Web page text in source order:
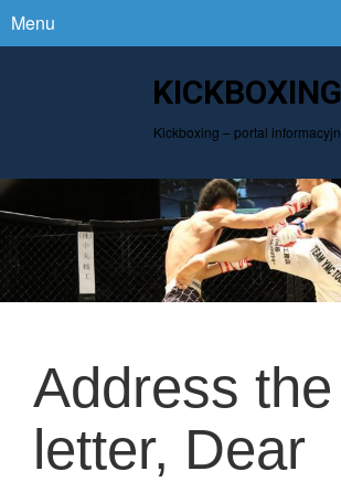
Menu
KICKBOXING
Kickboxing – portal informacyjn
Address the
letter, Dear